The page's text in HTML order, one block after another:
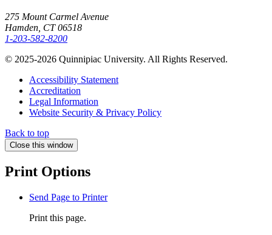
275 Mount Carmel Avenue
Hamden, CT 06518
1-203-582-8200
© 2025-2026 Quinnipiac University. All Rights Reserved.
Accessibility Statement
Accreditation
Legal Information
Website Security & Privacy Policy
Back to top
Close this window
Print Options
Send Page to Printer
Print this page.